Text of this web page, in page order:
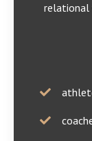
relational